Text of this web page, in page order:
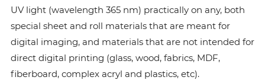
UV light (wavelength 365 nm) practically on any, both
special sheet and roll materials that are meant for
digital imaging, and materials that are not intended for
direct digital printing (glass, wood, fabrics, MDF,
fiberboard, complex acryl and plastics, etc).